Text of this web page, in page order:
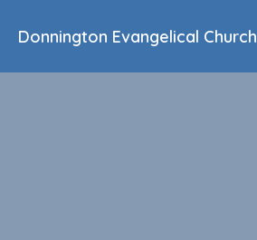
Donnington Evangelical Church